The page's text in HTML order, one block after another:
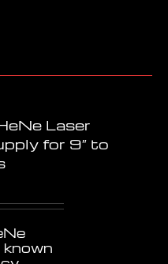
Laser
for 9″ to
known